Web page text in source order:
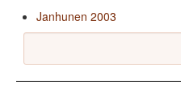
Janhunen 2003